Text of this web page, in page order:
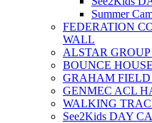
Summer
FEDERATION
WALL
ALSTAR
BOUNCE
GRAHAM FIELD
GENMEC ACL
WALKING
See2Kids DAY